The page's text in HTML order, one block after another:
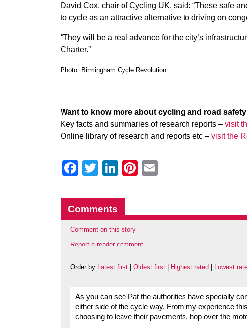
David Cox, chair of Cycling UK, said: “These safe
to cycle as an attractive alternative to driving on
“They will be a real advance for the city’s
Charter.”
Photo: Birmingham Cycle Revolution.
Want to know more about cycling and road
Key facts and summaries of research reports – visit
Online library of research and reports etc – visit the
Facebook
Twitter
LinkedIn
Pinterest
Comments
Comment on this story
Report a reader comment
Order by Latest first Oldest first Highest rated Lowest
As you can see Pat the authorities have specially
either side of the cycle way. From my experience
choosing to leave their pavements, hop over the